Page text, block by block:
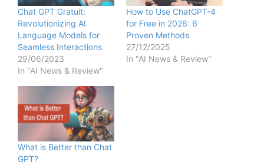
Chat GPT Gratuit:
Revolutionizing AI
Language Models for
Seamless Interactions
29/06/2023
In "AI News & Review"
How to Use ChatGPT-4
for Free in 2026: 6
Proven Methods
27/12/2025
In "AI News & Review"
What is Better than Chat
GPT?